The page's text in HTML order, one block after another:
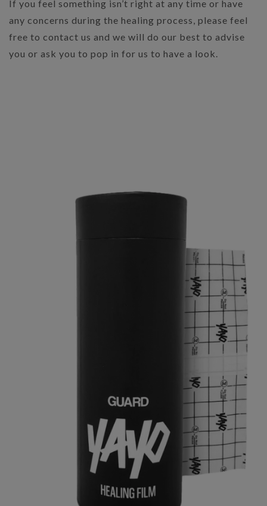
If you feel something isn’t right at any time or have
any concerns during the healing process, please feel
free to contact us and we will do our best to advise
you or ask you to pop in for us to have a look.